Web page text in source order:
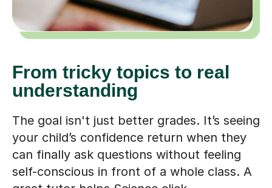
From tricky topics to real
understanding
The goal isn't just better grades. It’s seeing
your child’s confidence return when they
can finally ask questions without feeling
self-conscious in front of a whole class. A